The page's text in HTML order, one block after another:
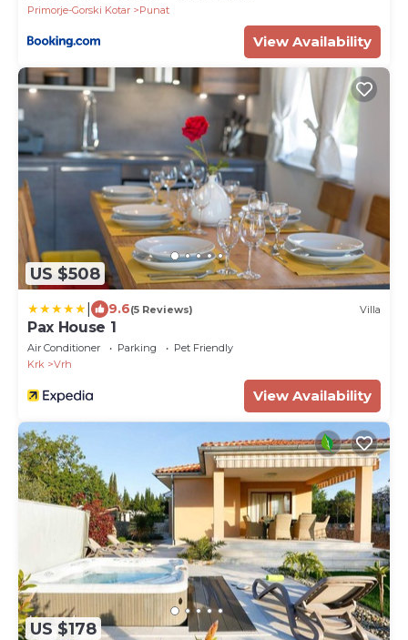
Primorje-Gorski Kotar
Punat
View Availability
US $508
9.6(5 Reviews) Villa
Pax House 1
Air Conditioner Parking
Pet Friendly
Krk
Vrh
View Availability
US $178